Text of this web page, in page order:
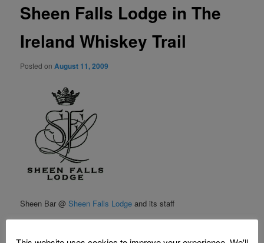
Sheen Falls Lodge in The
Ireland Whiskey Trail
Posted on August 11, 2009
Sheen Bar @Sheen Falls Lodge and its staff
Tomek